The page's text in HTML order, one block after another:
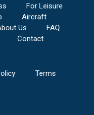
For Leisure
Aircraft
Us
FAQ
Contact
Terms